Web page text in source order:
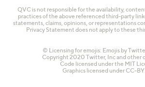
QVC is not responsible for the availability,
practices of the above referenced third-party
statements, claims, opinions, or representations
Privacy Statement does not apply to these
© Licensing for emojis: Emojis by
Copyright 2020 Twitter, Inc and other
Code licensed under the MIT
Graphics licensed under CC-